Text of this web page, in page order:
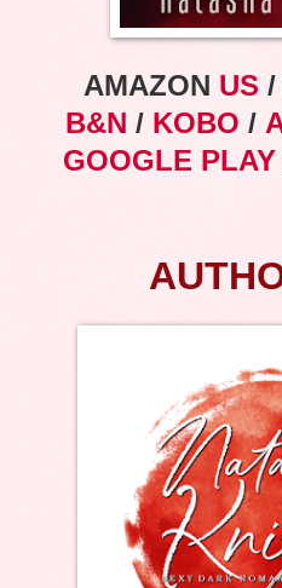
AMAZON US /
B&N / KOBO /
GOOGLE PLAY